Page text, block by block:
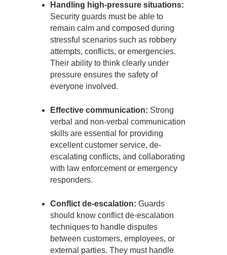
Handling high-pressure situations:
Security guards must be able to
remain calm and composed during
stressful scenarios such as robbery
attempts, conflicts, or emergencies.
Their ability to think clearly under
pressure ensures the safety of
everyone involved.
Effective communication: Strong
verbal and non-verbal communication
skills are essential for providing
excellent customer service, de-
escalating conflicts, and collaborating
with law enforcement or emergency
responders.
Conflict de-escalation: Guards
should know conflict de-escalation
techniques to handle disputes
between customers, employees, or
external parties. They must handle